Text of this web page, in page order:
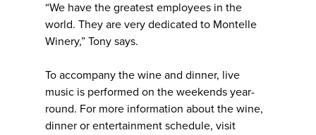
“We have the greatest employees in the
world. They are very dedicated to Montelle
Winery,” Tony says.
To accompany the wine and dinner, live
music is performed on the weekends year-
round. For more information about the wine,
dinner or entertainment schedule, visit